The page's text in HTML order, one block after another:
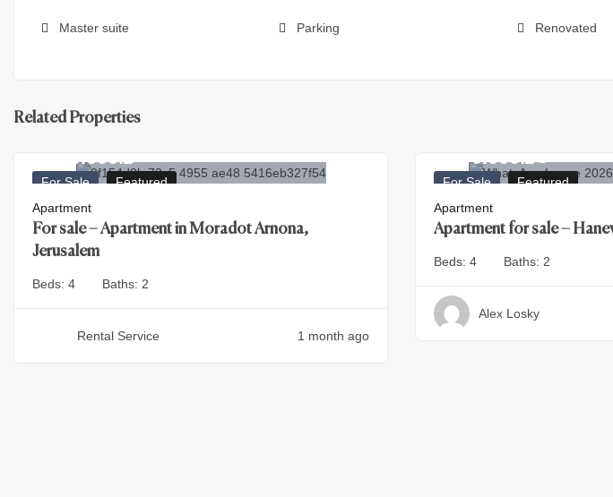
Master suite Parking Renovated
Related Properties
For Sale Featured
4.500.000₪
Apartment
For sale – Apartment in Moradot Arnona,
Jerusalem
Beds: 4 Baths: 2
Rental Service 1 month ago
For Sale Featured
8.500.000₪
Apartment
Apartment for sale –
Beds: 4 Baths: 2
Alex Losky